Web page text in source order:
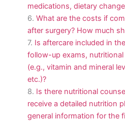
medications, dietary
What are the costs if
after surgery? How much
Is aftercare included in
follow-up exams,
(e.g., vitamin and mineral
etc.)?
Is there nutritional
receive a detailed nutrition
general information for the